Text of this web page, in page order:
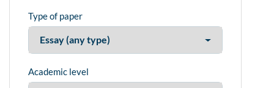
Type of paper
Academic level